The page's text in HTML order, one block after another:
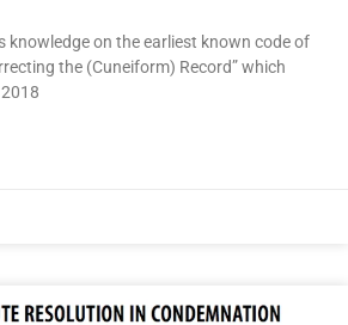
knowledge on the earliest known code of
the (Cuneiform) Record” which